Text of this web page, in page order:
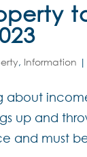
, Information |
up and
and must